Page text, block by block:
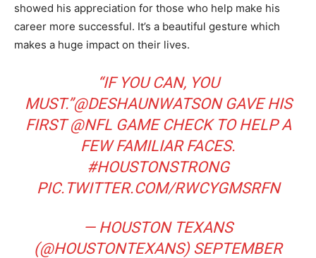
showed his appreciation for those who help make his
career more successful. It’s a beautiful gesture which
makes a huge impact on their lives.
“IF YOU CAN, YOU
MUST.”@DESHAUNWATSON​ GAVE HIS
FIRST@NFL​ GAME CHECK TO HELP A
FEW FAMILIAR FACES.
#HOUSTONSTRONG
PIC.TWITTER.COM/RWCYGMSRFN
— HOUSTON TEXANS
(@HOUSTONTEXANS) SEPTEMBER